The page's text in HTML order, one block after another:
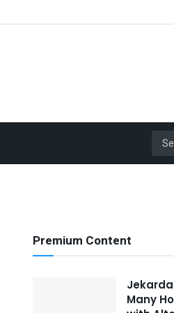
Premium Content
Many